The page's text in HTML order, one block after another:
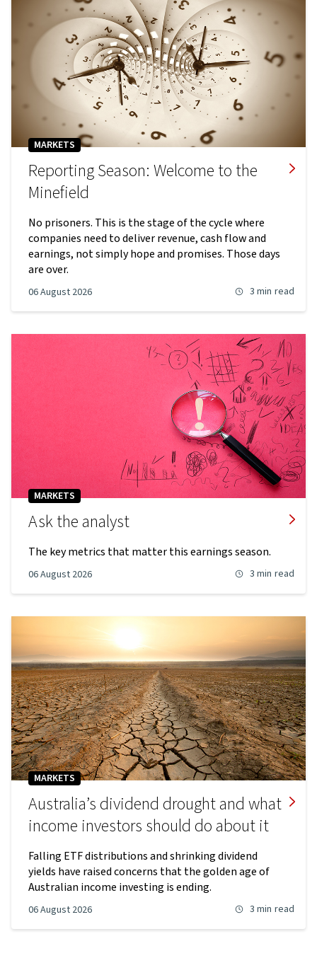
MARKETS
Reporting Season: Welcome to the
Minefield
No prisoners. This is the stage of the cycle where
companies need to deliver revenue, cash flow and
earnings, not simply hope and promises. Those days
are over.
06 August 2026 3 min read
MARKETS
Ask the analyst
The key metrics that matter this earnings season.
06 August 2026 3 min read
MARKETS
Australia’s dividend drought and what
income investors should do about it
Falling ETF distributions and shrinking dividend
yields have raised concerns that the golden age of
Australian income investing is ending.
06 August 2026 3 min read